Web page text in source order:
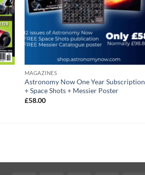
MAGAZINES
Astronomy Now One Year Subscription
+ Space Shots + Messier Poster
£58.00